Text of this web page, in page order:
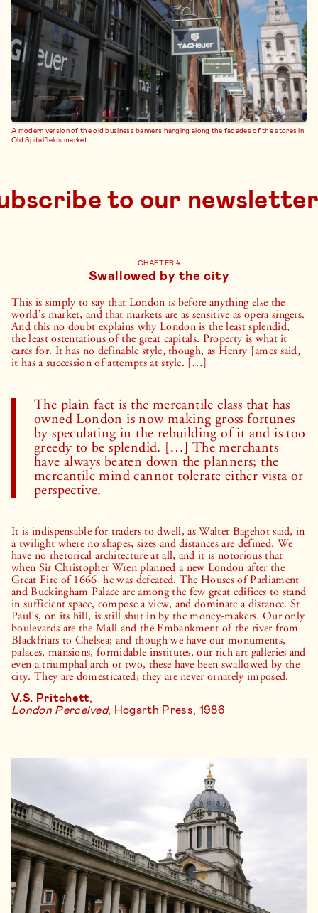
A modern version of the old business banners hanging along the facades of the stores in
Old Spitalfields market.
subscribe to
CHAPTER 4
Swallowed by the city
This is simply to say that London is before anything else the
world’s market, and that markets are as sensitive as opera singers.
And this no doubt explains why London is the least splendid,
the least ostentatious of the great capitals. Property is what it
cares for. It has no definable style, though, as Henry James said,
it has a succession of attempts at style. […]
The plain fact is the mercantile class that has
owned London is now making gross fortunes
by speculating in the rebuilding of it and is too
greedy to be splendid. […] The merchants
have always beaten down the planners; the
mercantile mind cannot tolerate either vista or
perspective.
It is indispensable for traders to dwell, as Walter Bagehot said, in
a twilight where no shapes, sizes and distances are defined. We
have no rhetorical architecture at all, and it is notorious that
when Sir Christopher Wren planned a new London after the
Great Fire of 1666, he was defeated. The Houses of Parliament
and Buckingham Palace are among the few great edifices to stand
in sufficient space, compose a view, and dominate a distance. St
Paul’s, on its hill, is still shut in by the money-makers. Our only
boulevards are the Mall and the Embankment of the river from
Blackfriars to Chelsea; and though we have our monuments,
palaces, mansions, formidable institutes, our rich art galleries and
even a triumphal arch or two, these have been swallowed by the
city. They are domesticated; they are never ornately imposed.
V.S. Pritchett,
London Perceived, Hogarth Press, 1986